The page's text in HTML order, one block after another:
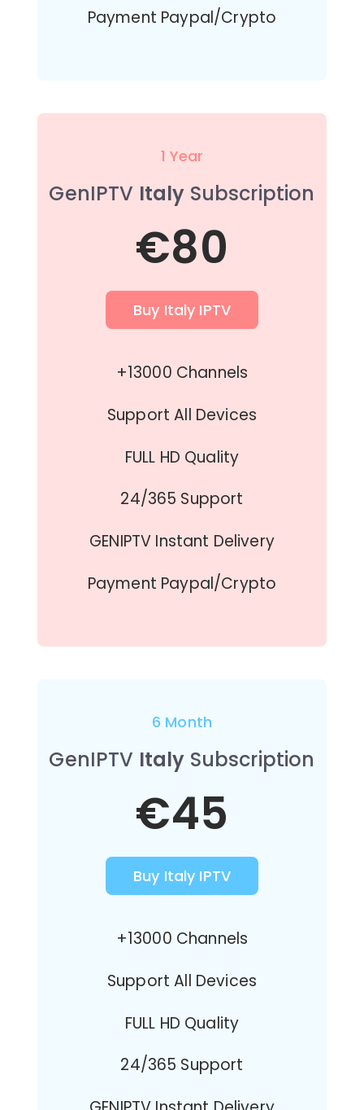
Payment Paypal/Crypto
1 Year
GenIPTV Italy Subscription
€80
Buy Italy IPTV
+13000 Channels
Support All Devices
FULL HD Quality
24/365 Support
GENIPTV Instant Delivery
Payment Paypal/Crypto
6 Month
GenIPTV Italy Subscription
€45
Buy Italy IPTV
+13000 Channels
Support All Devices
FULL HD Quality
24/365 Support